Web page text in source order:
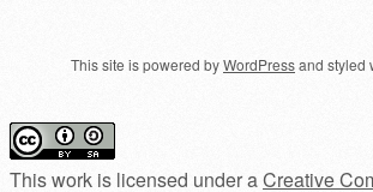
This site is powered byWordPressand styled
This work is licensed under aCreative